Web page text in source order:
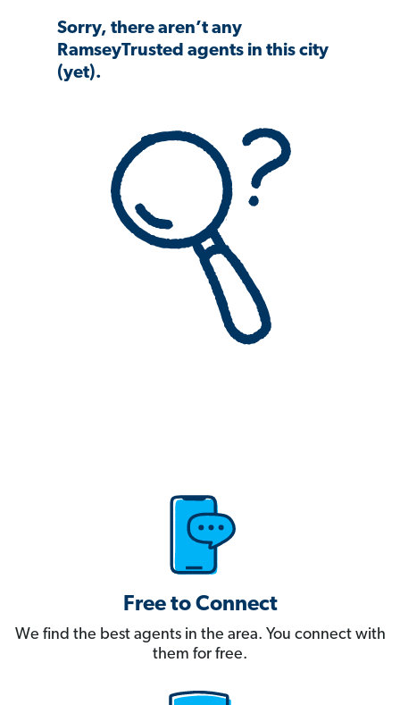
Sorry, there aren’t any
RamseyTrusted agents in this city
(yet).
Free to Connect
We find the best agents in the area. You connect with
them for free.